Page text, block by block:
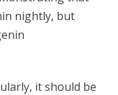
nightly, but
it should be